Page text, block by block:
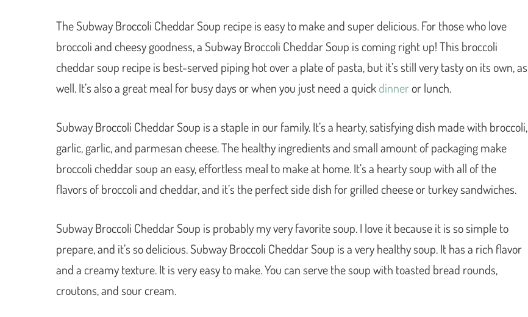
The Subway Broccoli Cheddar Soup recipe is easy to make and super delicious. For those who love
broccoli and cheesy goodness, a Subway Broccoli Cheddar Soup is coming right up! This broccoli
cheddar soup recipe is best-served piping hot over a plate of pasta, but it’s still very tasty on its own, as
well. It’s also a great meal for busy days or when you just need a quickdinner or lunch.
Subway Broccoli Cheddar Soup is a staple in our family. It’s a hearty, satisfying dish made with broccoli,
garlic, garlic, and parmesan cheese. The healthy ingredients and small amount of packaging make
broccoli cheddar soup an easy, effortless meal to make at home. It’s a hearty soup with all of the
flavors of broccoli and cheddar, and it’s the perfect side dish for grilled cheese or turkey sandwiches.
Subway Broccoli Cheddar Soup is probably my very favorite soup. I love it because it is so simple to
prepare, and it’s so delicious. Subway Broccoli Cheddar Soup is a very healthy soup. It has a rich flavor
and a creamy texture. It is very easy to make. You can serve the soup with toasted bread rounds,
croutons, and sour cream.